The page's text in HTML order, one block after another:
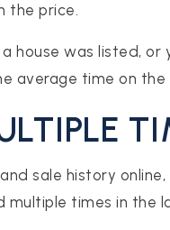
the price.
house was listed,
average time on the
sale history
multiple times in the